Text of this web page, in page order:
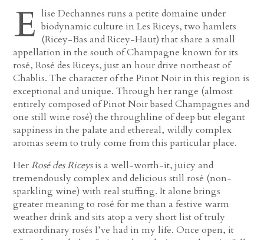
E lise Dechannes runs a petite domaine under
biodynamic culture in Les Riceys, two hamlets
(Ricey-Bas and Ricey-Haut) that share a small
appellation in the south of Champagne known for its
rosé, Rosé des Riceys, just an hour drive northeast of
Chablis. The character of the Pinot Noir in this region is
exceptional and unique. Through her range (almost
entirely composed of Pinot Noir based Champagnes and
one still wine rosé) the throughline of deep but elegant
sappiness in the palate and ethereal, wildly complex
aromas seem to truly come from this particular place.
HerRosé des Riceysis a well-worth-it, juicy and
tremendously complex and delicious still rosé (non-
sparkling wine) with real stuffing. It alone brings
greater meaning to rosé for me than a festive warm
weather drink and sits atop a very short list of truly
extraordinary rosés I’ve had in my life. Once open, it